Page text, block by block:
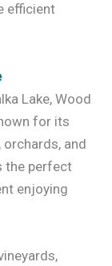
efficient
Lake, Wood
for its
and
the perfect
enjoying